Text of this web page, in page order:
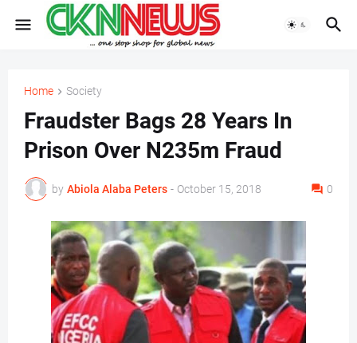
Home Society
Fraudster Bags 28 Years In
Prison Over N235m Fraud
by Abiola Alaba Peters - October 15, 2018 0